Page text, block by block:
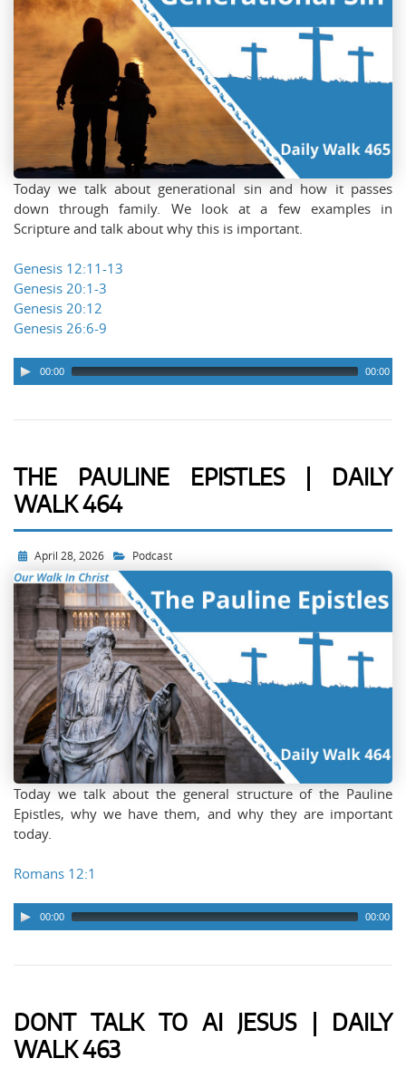
Today we talk about generational sin and how it passes
down through family. We look at a few examples in
Scripture and talk about why this is important.
Genesis 12:11-13
Genesis 20:1-3
Genesis 20:12
Genesis 26:6-9
00:00 00:00
THE PAULINE EPISTLES | DAILY
WALK 464
April 28, 2026 Podcast
Today we talk about the general structure of the Pauline
Epistles, why we have them, and why they are important
today.
Romans 12:1
00:00 00:00
DONT TALK TO AI JESUS | DAILY
WALK 463